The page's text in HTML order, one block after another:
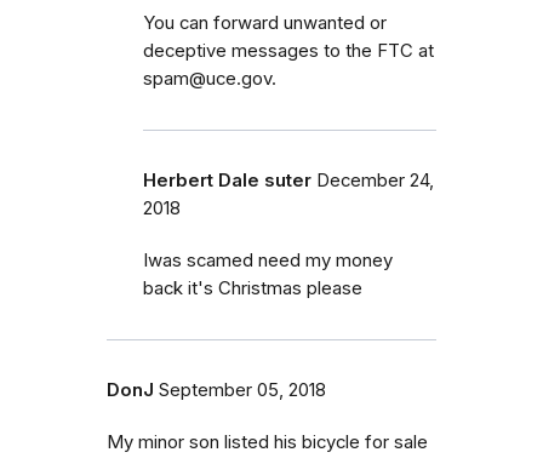
You can forward unwanted or
deceptive messages to the FTC at
spam@uce.gov.
Herbert Dale suter December 24,
2018
Iwas scamed need my money
back it's Christmas please
DonJ September 05, 2018
My minor son listed his bicycle for sale